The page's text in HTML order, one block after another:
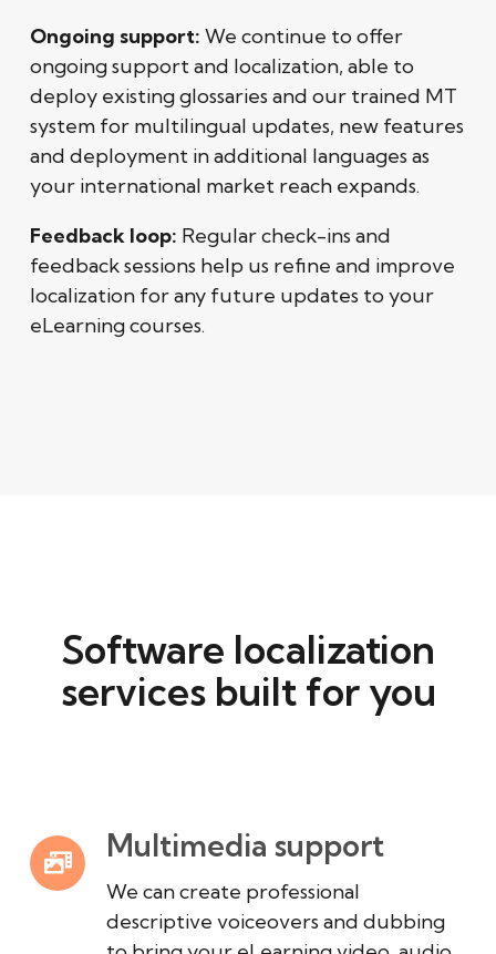
Ongoing support: We continue to offer
ongoing support and localization, able to
deploy existing glossaries and our trained MT
system for multilingual updates, new features
and deployment in additional languages as
your international market reach expands.
Feedback loop: Regular check-ins and
feedback sessions help us refine and improve
localization for any future updates to your
eLearning courses.
Software localization
services built for you
Multimedia support
We can create professional
descriptive voiceovers and dubbing